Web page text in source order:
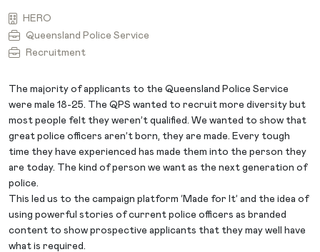
HERO
Queensland Police Service
Recruitment
The majority of applicants to the Queensland Police Service
were male 18-25. The QPS wanted to recruit more diversity but
most people felt they weren’t qualified. We wanted to show that
great police officers aren’t born, they are made. Every tough
time they have experienced has made them into the person they
are today. The kind of person we want as the next generation of
police.
This led us to the campaign platform ‘Made for It’ and the idea of
using powerful stories of current police officers as branded
content to show prospective applicants that they may well have
what is required.